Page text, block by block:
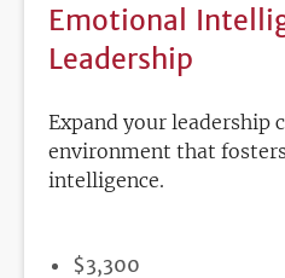
Emotional
Leadership
Expand your leadership
environment that
intelligence.
PRICE
$3,300